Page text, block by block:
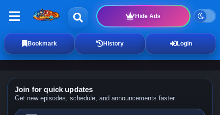
Hide Ads
Bookmark History Login
Join for quick updates
Get new episodes, schedule, and announcements faster.